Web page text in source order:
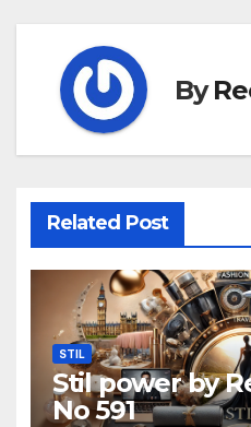
By
Related Post
STIL
Stil power by
No 591